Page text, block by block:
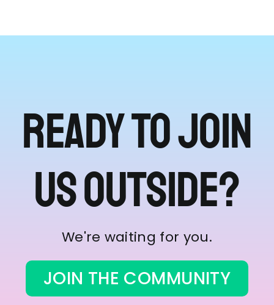
Ready to join
us outside?
We're waiting for you.
JOIN THE COMMUNITY